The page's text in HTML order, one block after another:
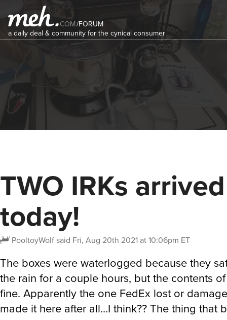
COM/FORUM
a daily deal & community for the cynical consumer
TWO IRKs arrived
today!
PooltoyWolfsaid Fri, Aug 20th 2021 at 10:06pm ET
The boxes were waterlogged because they
the rain for a couple hours, but the contents
fine. Apparently the one FedEx lost or
made it here after all…I think?? The thing that